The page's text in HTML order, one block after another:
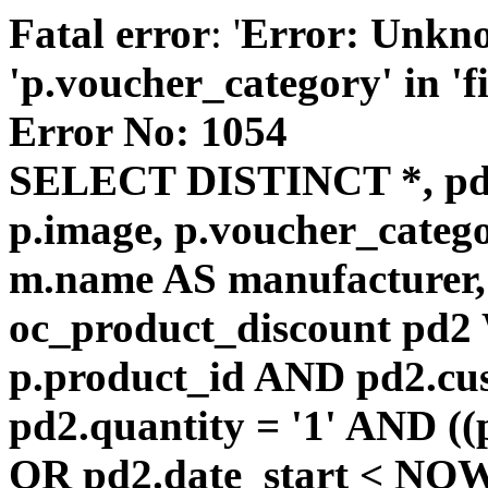
Fatal error: 'Error:
'p.voucher_category' in
Error No: 1054
SELECT DISTINCT *,
p.image,
m.name AS
oc_product_discount
p.product_id AND
pd2.quantity = '1' AND
OR pd2.date_start <